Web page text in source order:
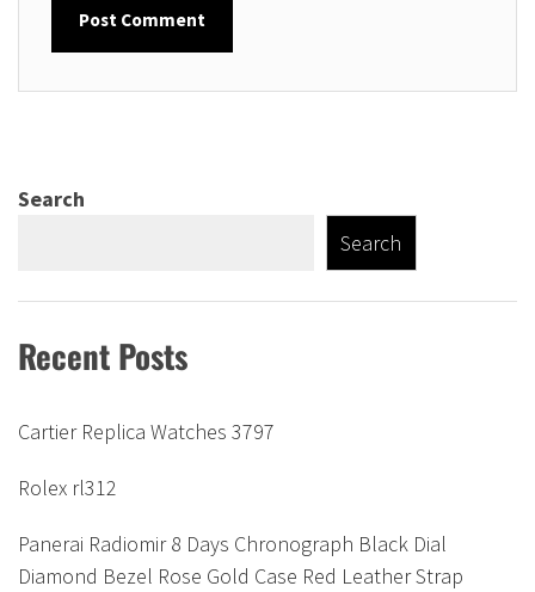
Search
Search
Recent Posts
Cartier Replica Watches 3797
Rolex rl312
Panerai Radiomir 8 Days Chronograph Black Dial
Diamond Bezel Rose Gold Case Red Leather Strap